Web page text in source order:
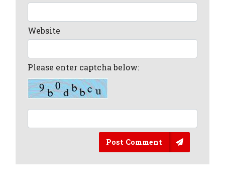
Website
Please enter captcha below:
Post Comment